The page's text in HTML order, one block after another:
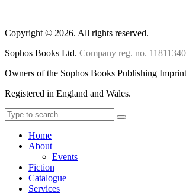
Copyright © 2026. All rights reserved.
Sophos Books Ltd. Company reg. no. 11811340
Owners of the Sophos Books Publishing Imprint
Registered in England and Wales.
Home
About
Events
Fiction
Catalogue
Services